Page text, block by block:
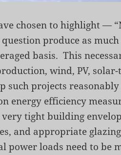
chosen to highlight —
produce as
basis. This
wind, PV,
such projects reasonably
energy efficiency
tight building
and appropriate
power loads need to be